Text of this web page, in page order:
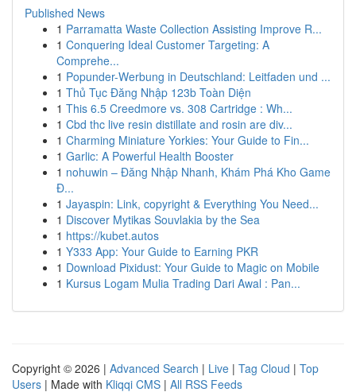
Published News
1 Parramatta Waste Collection Assisting Improve R...
1 Conquering Ideal Customer Targeting: A
Comprehe...
1 Popunder-Werbung in Deutschland: Leitfaden und ...
1 Thủ Tục Đăng Nhập 123b Toàn Diện
1 This 6.5 Creedmore vs. 308 Cartridge : Wh...
1 Cbd thc live resin distillate and rosin are div...
1 Charming Miniature Yorkies: Your Guide to Fin...
1 Garlic: A Powerful Health Booster
1 nohuwin – Đăng Nhập Nhanh, Khám Phá Kho Game
Đ...
1 Jayaspin: Link, copyright & Everything You Need...
1 Discover Mytikas Souvlakia by the Sea
1 https://kubet.autos
1 Y333 App: Your Guide to Earning PKR
1 Download Pixidust: Your Guide to Magic on Mobile
1 Kursus Logam Mulia Trading Dari Awal : Pan...
Copyright © 2026 | Advanced Search | Live | Tag Cloud | Top
Users | Made with Kliqqi CMS | All RSS Feeds